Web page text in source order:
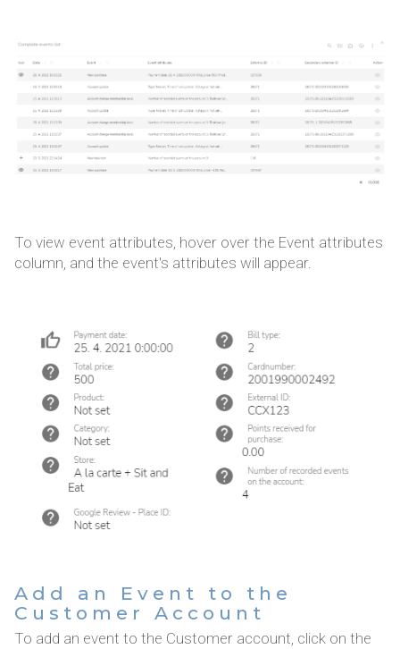
To view event attributes, hover over the Event attributes
column, and the event's attributes will appear.
Add an Event to the
Customer Account
To add an event to the Customer account, click on the